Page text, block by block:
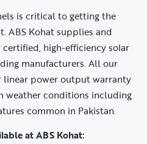
is critical to getting the
ABS Kohat supplies and
high-efficiency solar
manufacturers. All our
linear power output warranty
weather conditions including
common in Pakistan.
at ABS Kohat: